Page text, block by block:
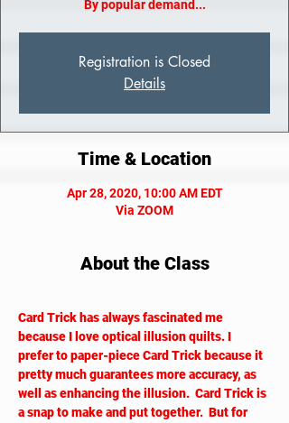
By popular demand...
Registration is Closed
Details
Time & Location
Apr 28, 2020, 10:00 AM EDT
Via ZOOM
About the Class
Card Trick has always fascinated me
because I love optical illusion quilts. I
prefer to paper-piece Card Trick because it
pretty much guarantees more accuracy, as
well as enhancing the illusion.  Card Trick is
a snap to make and put together.  But for